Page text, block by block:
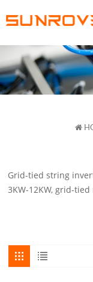
Grid-tied string
3KW-12KW, grid-